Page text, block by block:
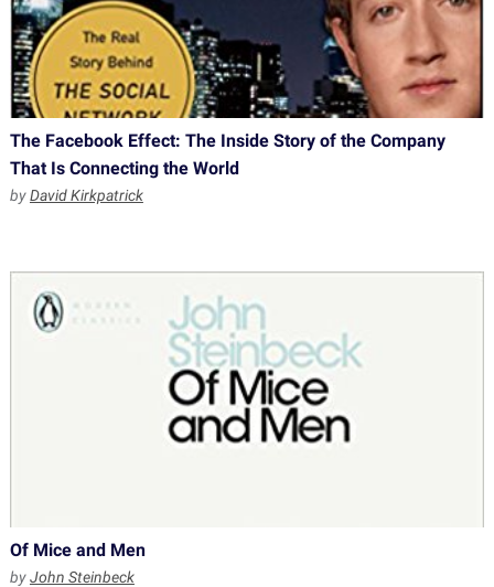
The Facebook Effect: The Inside Story of the Company
That Is Connecting the World
byDavid Kirkpatrick
Of Mice and Men
byJohn Steinbeck